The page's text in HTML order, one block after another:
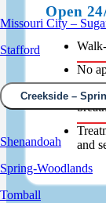
Missouri City –
Stafford
Creekside –
Shenandoah
Spring-Woodlands
Tomball
Open
No
and